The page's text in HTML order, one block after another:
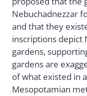
Nebuchadnezzar
and that they
inscriptions depict
gardens,
gardens are
of what existed in
Mesopotamian